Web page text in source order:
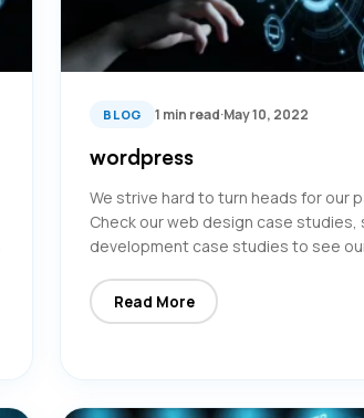
BLOG 1 min read·May 10, 2022
wordpress
We strive hard to turn heads for our
Check our web design case studies,
development case studies to see
Read More